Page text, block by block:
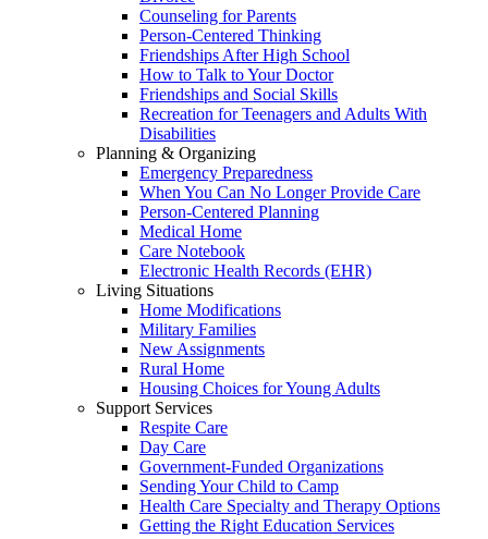
Counseling for Parents
Person-Centered Thinking
Friendships After High School
How to Talk to Your Doctor
Friendships and Social Skills
Recreation for Teenagers and Adults With
Disabilities
Planning & Organizing
Emergency Preparedness
When You Can No Longer Provide Care
Person-Centered Planning
Medical Home
Care Notebook
Electronic Health Records (EHR)
Living Situations
Home Modifications
Military Families
New Assignments
Rural Home
Housing Choices for Young Adults
Support Services
Respite Care
Day Care
Government-Funded Organizations
Sending Your Child to Camp
Health Care Specialty and Therapy Options
Getting the Right Education Services